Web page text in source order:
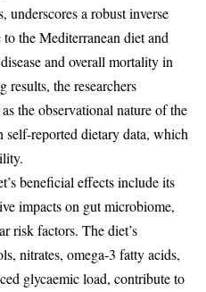
underscores a robust inverse
the Mediterranean diet and
and overall mortality in
results, the researchers
the observational nature of the
self-reported dietary data, which
beneficial effects include its
impacts on gut microbiome,
risk factors. The diet’s
nitrates, omega-3 fatty acids,
glycaemic load, contribute to